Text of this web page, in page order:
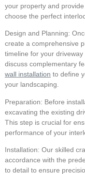
your property and
choose the perfect
Design and Planning:
create a comprehensive
timeline for your
discuss complementary
wall installation to define
your landscaping.
Preparation: Before
excavating the existing
This step is crucial for
performance of your
Installation: Our skilled
accordance with the
to detail to ensure